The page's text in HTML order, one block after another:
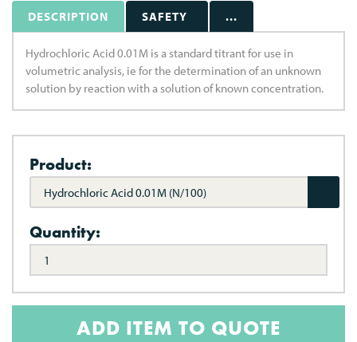
DESCRIPTION SAFETY ...
Hydrochloric Acid 0.01M is a standard titrant for use in
volumetric analysis, ie for the determination of an unknown
solution by reaction with a solution of known concentration.
Product:
Hydrochloric Acid 0.01M (N/100)
Quantity:
ADD ITEM TO QUOTE